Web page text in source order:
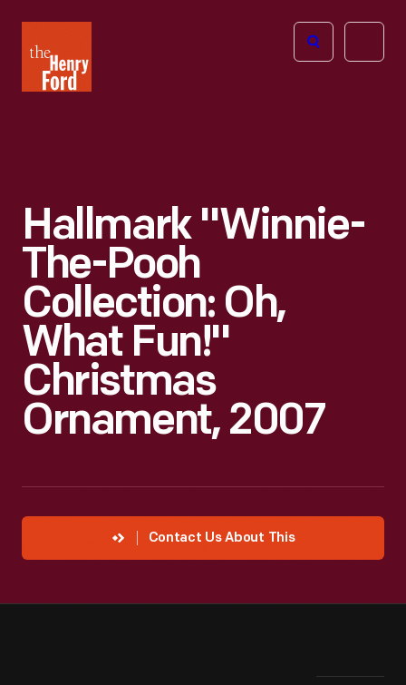
Henry
Ford
Open
Hallmark "Winnie-
The-Pooh
Collection: Oh,
What Fun!"
Christmas
Ornament, 2007
Contact Us About This